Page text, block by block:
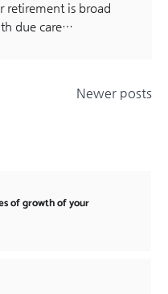
retirement is broad
due care…
Newer posts
of growth of your